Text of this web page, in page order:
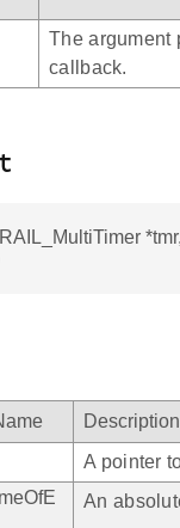
The argument
callback.
Description
A pointer
An